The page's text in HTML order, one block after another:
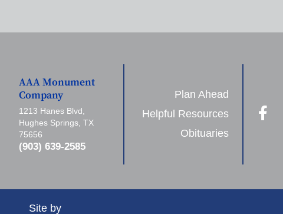
AAA Monument
Company
1213 Hanes Blvd,
Hughes Springs, TX
75656
(903) 639-2585
Plan Ahead
Helpful Resources
Obituaries
Site by